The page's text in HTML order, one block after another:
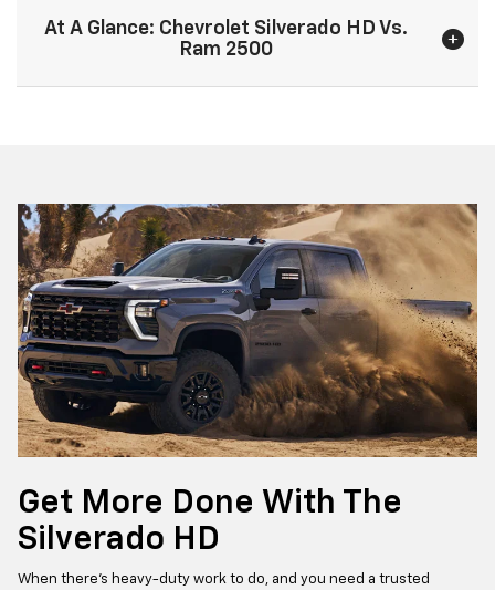
At A Glance: Chevrolet Silverado HD Vs.
Ram 2500
Get More Done With The
Silverado HD
When there’s heavy-duty work to do, and you need a trusted